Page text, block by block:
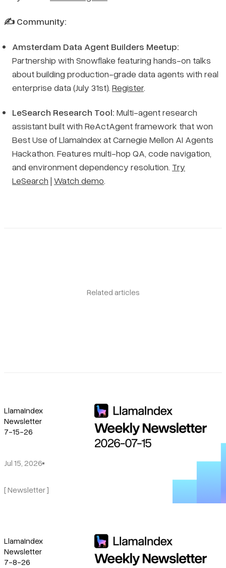
✍️ Community:
Amsterdam Data Agent Builders Meetup:
Partnership with Snowflake featuring hands-on talks
about building production-grade data agents with real
enterprise data (July 31st). Register.
LeSearch Research Tool: Multi-agent research
assistant built with ReActAgent framework that won
Best Use of LlamaIndex at Carnegie Mellon AI Agents
Hackathon. Features multi-hop QA, code navigation,
and environment dependency resolution. Try
LeSearch | Watch demo.
Related articles
LlamaIndex
Newsletter
7-15-26
Jul 15, 2026
[ Newsletter ]
LlamaIndex
Newsletter
7-8-26